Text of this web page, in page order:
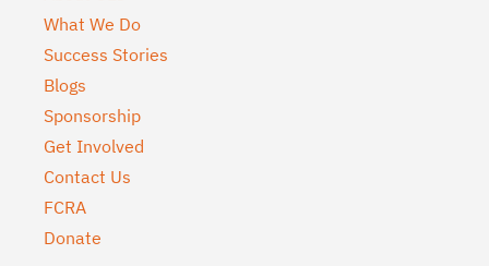
What We Do
Success Stories
Blogs
Sponsorship
Get Involved
Contact Us
FCRA
Donate